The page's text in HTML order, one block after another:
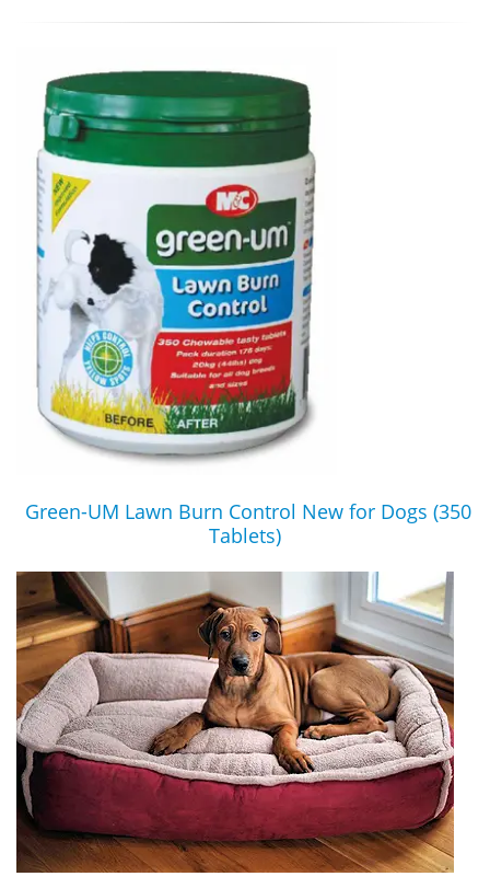
Green-UM Lawn Burn Control New for Dogs (350
Tablets)